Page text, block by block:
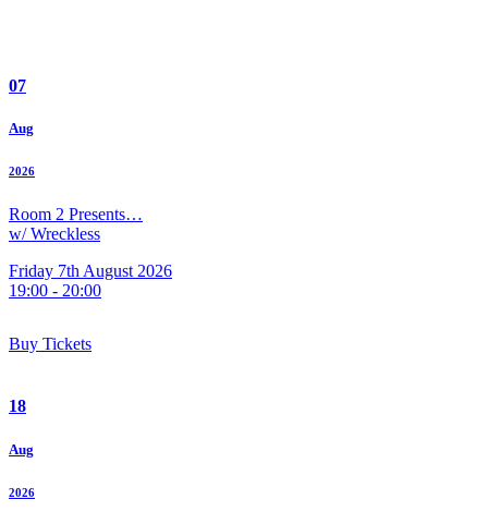
07
Aug
2026
Room 2 Presents…
w/ Wreckless
Friday 7th August 2026
19:00 - 20:00
Buy Tickets
18
Aug
2026